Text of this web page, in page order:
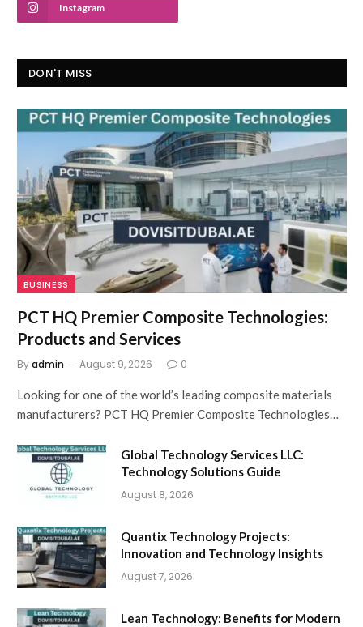
Instagram
DON'T MISS
BUSINESS
PCT HQ Premier Composite Technologies:
Products and Services
Byadmin August 9, 2026 0
Looking for one of the world’s leading composite materials
manufacturers? PCT HQ Premier Composite Technologies…
Global Technology Services LLC:
Technology Solutions Guide
August 8, 2026
Quantix Technology Projects:
Innovation and Technology Insights
August 7, 2026
Lean Technology: Benefits for Modern